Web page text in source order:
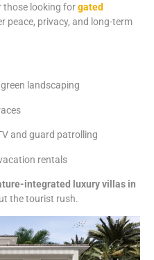
those looking forgated
peace, privacy, and long-term
green landscaping
and guard patrolling
rentals
integrated luxuryvillas in
thetourist rush.